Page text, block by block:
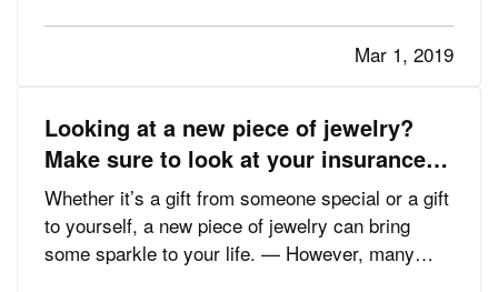
walk around and check doors to make sure they
were locked. The most advanced product at the
Mar 1, 2019
Looking at a new piece of jewelry?
Make sure to look at your insurance,
too
Whether it’s a gift from someone special or a gift
to yourself, a new piece of jewelry can bring
some sparkle to your life. — However, many